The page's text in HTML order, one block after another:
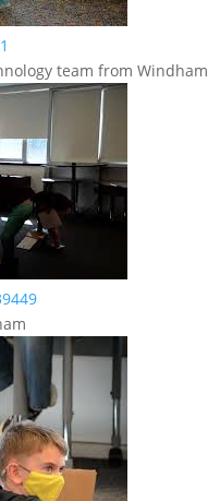
team from Windham